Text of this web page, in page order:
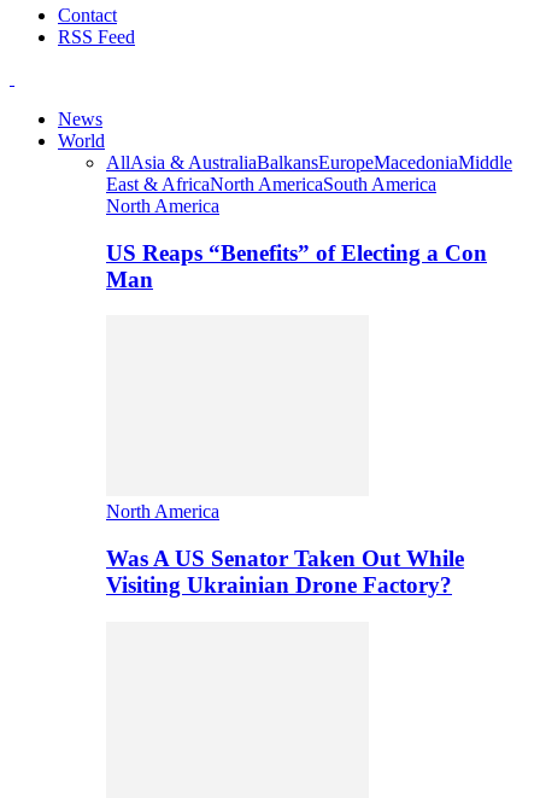
Contact
RSS Feed
News
World
AllAsia & AustraliaBalkansEuropeMacedoniaMiddle
East & AfricaNorth AmericaSouth America
North America
US Reaps “Benefits” of Electing a Con
Man
North America
Was A US Senator Taken Out While
Visiting Ukrainian Drone Factory?